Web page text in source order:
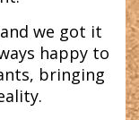
we got it
happy to
bringing